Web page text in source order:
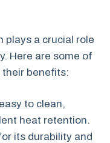
plays a crucial role
Here are some of
their benefits:
to clean,
heat retention.
its durability and